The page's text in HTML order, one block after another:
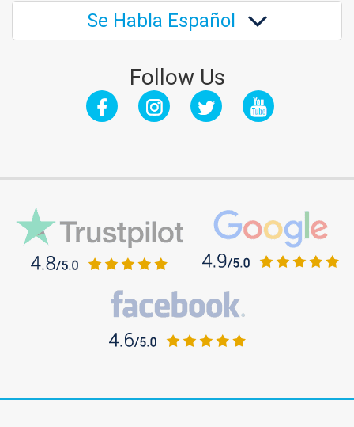
Se Habla Español
Follow Us